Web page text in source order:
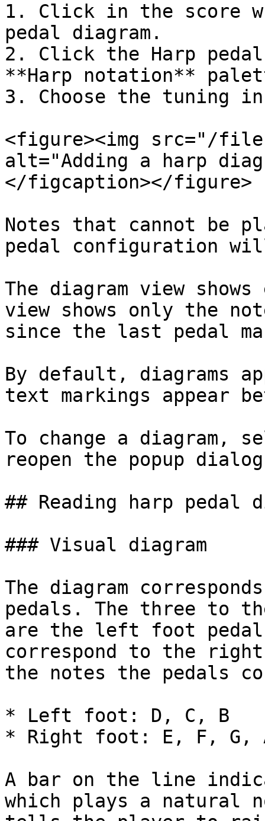
1. Click in the score
pedal diagram.
2. Click the Harp
**Harp notation**
3. Choose the tuning
<figure><img src="/files/
alt="Adding a harp
</figcaption></figure>
Notes that cannot be
pedal configuration
The diagram view
view shows only the
since the last pedal
By default, diagrams
text markings appear
To change a
reopen the popup
## Reading harp pedal
### Visual diagram
The diagram
pedals. The three to
are the left foot
correspond to the
the notes the pedals
* Left foot: D, C, B
* Right foot: E, F, G,
A bar on the line
which plays a natural